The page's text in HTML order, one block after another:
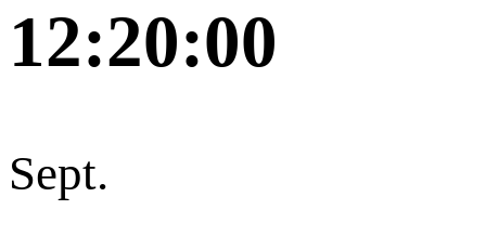
12:20:00
Sept.